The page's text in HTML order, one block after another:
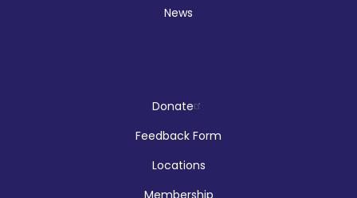
Sun, Aug 09, 12:00pm - 2:00pm
Audley Branch
News
Donate
Feedback Form
Locations